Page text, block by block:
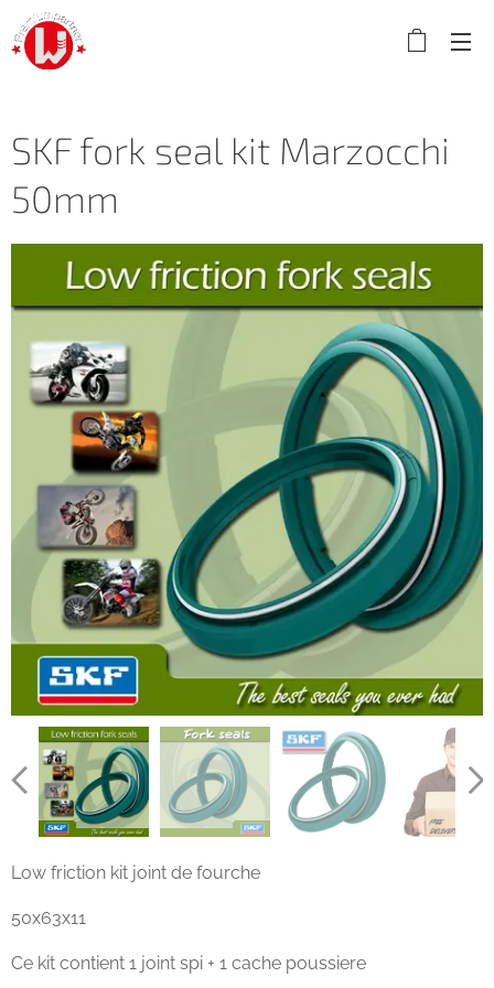
SKF fork seal kit Marzocchi
50mm
Low friction kit joint de fourche
50x63x11
Ce kit contient 1 joint spi + 1 cache poussiere